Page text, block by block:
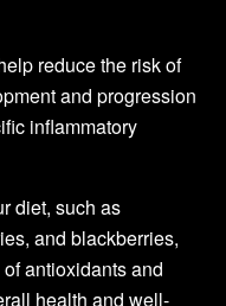
reduce the risk of
and progression
inflammatory
diet, such as
and blackberries,
antioxidants and
health and well-